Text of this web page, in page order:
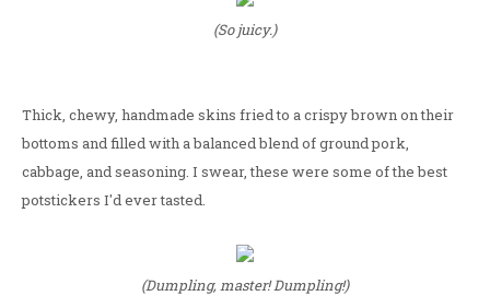
(So juicy.)
Thick, chewy, handmade skins fried to a crispy brown on their
bottoms and filled with a balanced blend of ground pork,
cabbage, and seasoning. I swear, these were some of the best
potstickers I'd ever tasted.
(Dumpling, master! Dumpling!)